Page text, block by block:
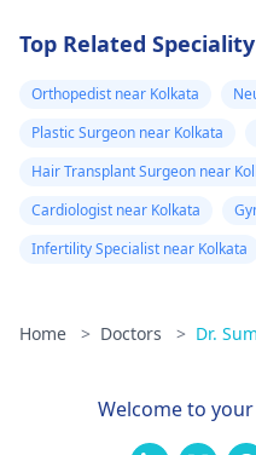
Top Related
Orthopedist near Kolkata
Plastic Surgeon near Kolkata
Hair Transplant Surgeon near
Cardiologist near Kolkata
Infertility Specialist near Kolkata
Home > Doctors > Dr.
Welcome to